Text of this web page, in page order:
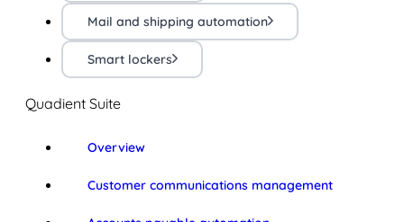
Mail and shipping automation
Smart lockers
Quadient Suite
Overview
Customer communications management